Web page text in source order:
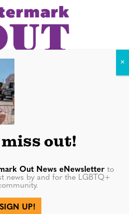
in
miss out!
Out News eNewsletter to
news by and for the LGBTQ+
SIGN UP!